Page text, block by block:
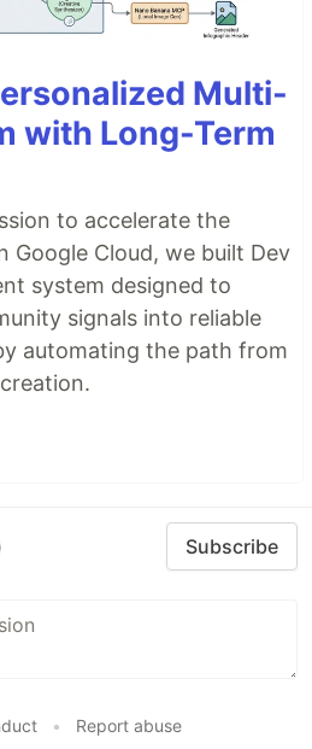
Multi-
with Long-Term
to accelerate the
Google Cloud, we built Dev
system designed to
signals into reliable
automating the path from
Subscribe
• Report abuse